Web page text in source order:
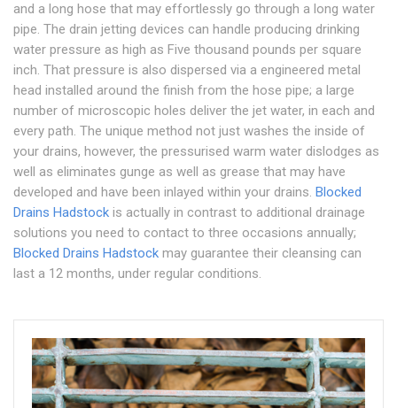
and a long hose that may effortlessly go through a long water
pipe. The drain jetting devices can handle producing drinking
water pressure as high as Five thousand pounds per square
inch. That pressure is also dispersed via a engineered metal
head installed around the finish from the hose pipe; a large
number of microscopic holes deliver the jet water, in each and
every path. The unique method not just washes the inside of
your drains, however, the pressurised warm water dislodges as
well as eliminates gunge as well as grease that may have
developed and have been inlayed within your drains. Blocked
Drains Hadstock is actually in contrast to additional drainage
solutions you need to contact to three occasions annually;
Blocked Drains Hadstock may guarantee their cleansing can
last a 12 months, under regular conditions.